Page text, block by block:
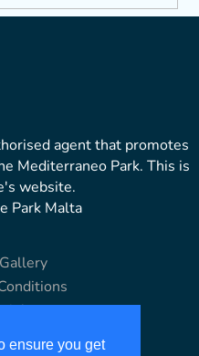
ensure you get
agent that promotes
Mediterraneo Park. This is
website.
Park Malta